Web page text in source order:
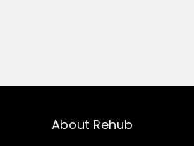
About Rehub